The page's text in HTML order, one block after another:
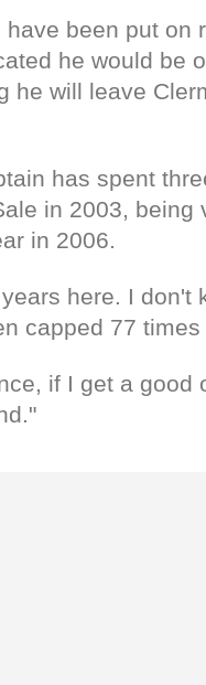
been put on
he would be
he will leave
has spent
in 2003, being
in 2006.
here. I don't
capped 77
if I get a good